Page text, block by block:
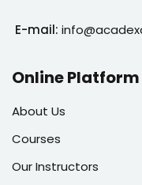
E-mail:
Online Platform
About Us
Courses
Our Instructors